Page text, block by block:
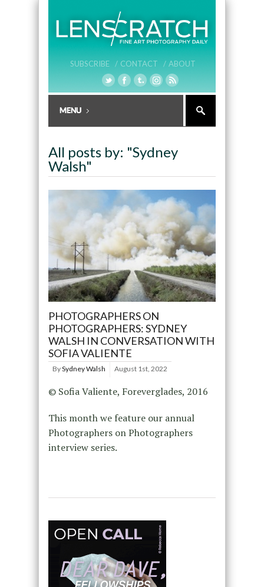
SUBSCRIBE / CONTACT / ABOUT
All posts by: "Sydney
Walsh"
PHOTOGRAPHERS ON
PHOTOGRAPHERS: SYDNEY
WALSH IN CONVERSATION WITH
SOFIA VALIENTE
BySydney Walsh August 1st, 2022
© Sofia Valiente, Foreverglades, 2016
This month we feature our annual
Photographers on Photographers
interview series.